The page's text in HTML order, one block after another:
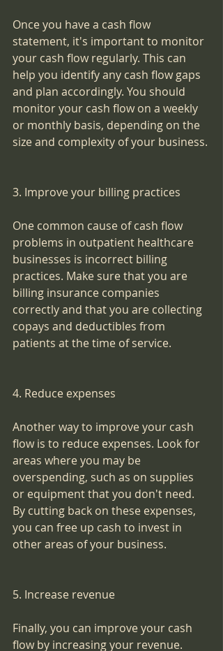
Once you have a cash flow
statement, it's important to monitor
your cash flow regularly. This can
help you identify any cash flow gaps
and plan accordingly. You should
monitor your cash flow on a weekly
or monthly basis, depending on the
size and complexity of your business.
3. Improve your billing practices
One common cause of cash flow
problems in outpatient healthcare
businesses is incorrect billing
practices. Make sure that you are
billing insurance companies
correctly and that you are collecting
copays and deductibles from
patients at the time of service.
4. Reduce expenses
Another way to improve your cash
flow is to reduce expenses. Look for
areas where you may be
overspending, such as on supplies
or equipment that you don't need.
By cutting back on these expenses,
you can free up cash to invest in
other areas of your business.
5. Increase revenue
Finally, you can improve your cash
flow by increasing your revenue.